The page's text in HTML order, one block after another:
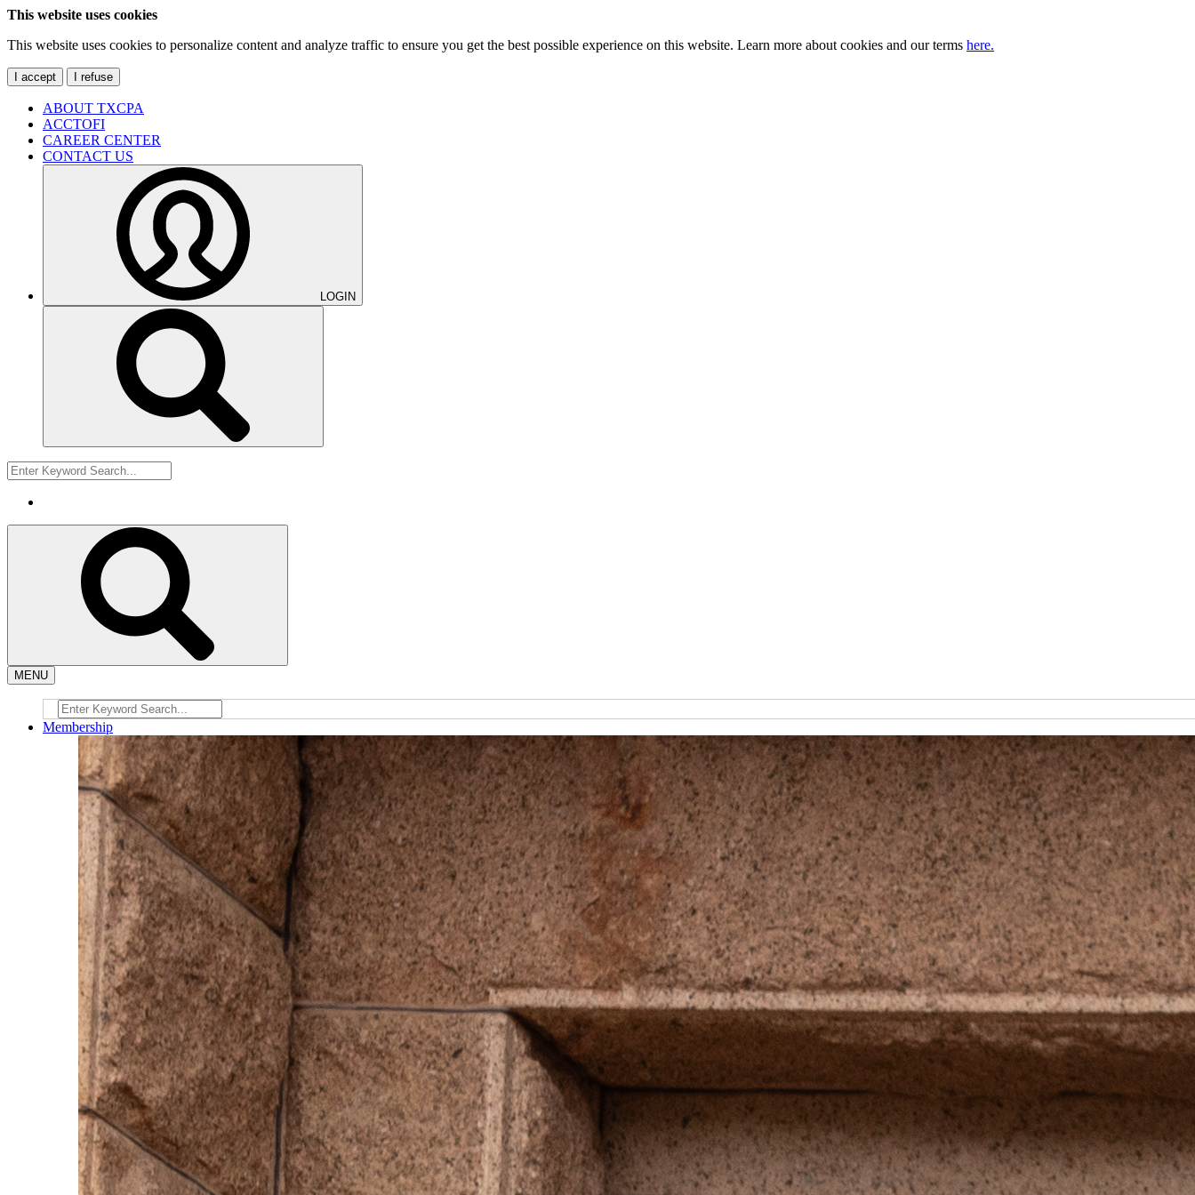
This website uses cookies
This website uses cookies to personalize content and analyze traffic to ensure you get the best possible experience on this website. Learn more about cookies and our terms here.
I accept I refuse
ABOUT TXCPA
ACCTOFI
CAREER CENTER
CONTACT US
LOGIN
MENU
Membership